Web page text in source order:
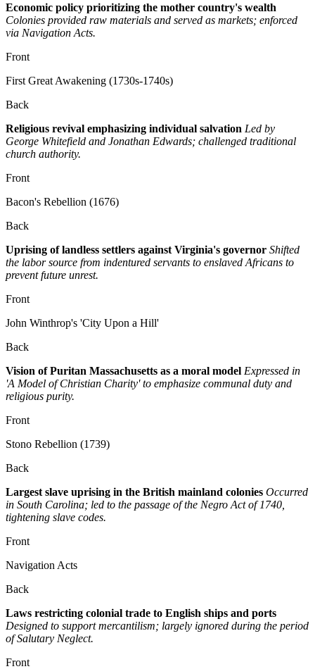
Economic policy prioritizing the mother country's wealth
Colonies provided raw materials and served as markets; enforced
via Navigation Acts.
Front
First Great Awakening (1730s-1740s)
Back
Religious revival emphasizing individual salvation Led by
George Whitefield and Jonathan Edwards; challenged traditional
church authority.
Front
Bacon's Rebellion (1676)
Back
Uprising of landless settlers against Virginia's governor Shifted
the labor source from indentured servants to enslaved Africans to
prevent future unrest.
Front
John Winthrop's 'City Upon a Hill'
Back
Vision of Puritan Massachusetts as a moral model Expressed in
'A Model of Christian Charity' to emphasize communal duty and
religious purity.
Front
Stono Rebellion (1739)
Back
Largest slave uprising in the British mainland colonies Occurred
in South Carolina; led to the passage of the Negro Act of 1740,
tightening slave codes.
Front
Navigation Acts
Back
Laws restricting colonial trade to English ships and ports
Designed to support mercantilism; largely ignored during the period
of Salutary Neglect.
Front